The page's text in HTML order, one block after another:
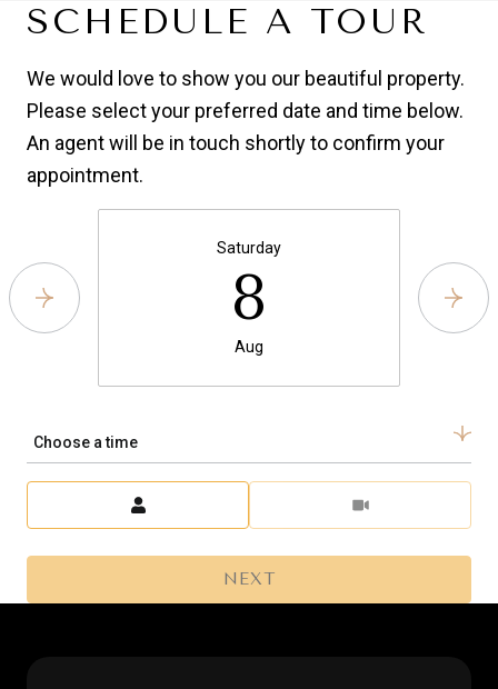
SCHEDULE A TOUR
We would love to show you our beautiful property.
Please select your preferred date and time below.
An agent will be in touch shortly to confirm your
appointment.
Saturday
8
Aug
Choose a time
Meeting Type
NEXT